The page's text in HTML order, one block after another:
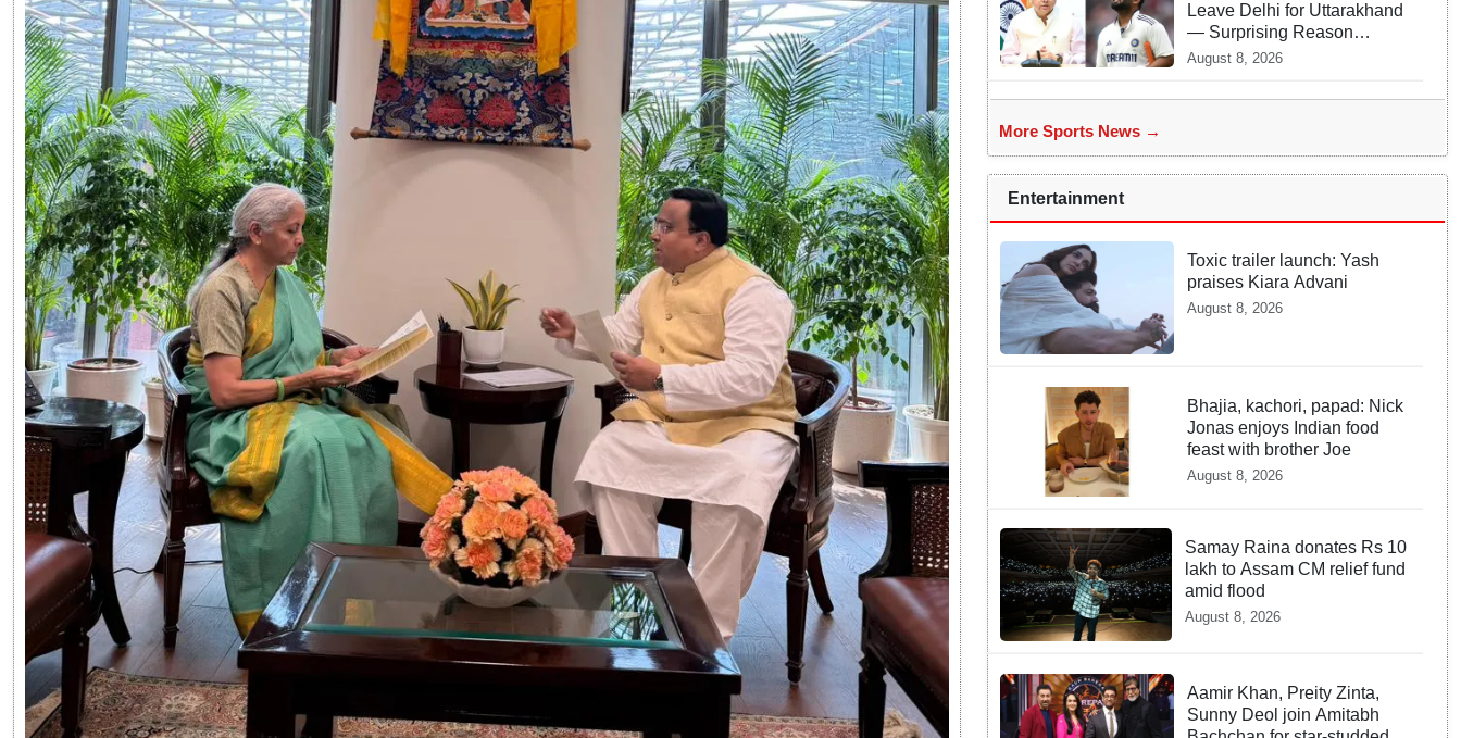
Leave Delhi for Uttarakhand
— Surprising Reason
Behind his Midnight Post to
August 8, 2026
More Sports News →
Entertainment
Toxic trailer launch: Yash
praises Kiara Advani
August 8, 2026
Bhajia, kachori, papad: Nick
Jonas enjoys Indian food
feast with brother Joe
August 8, 2026
Samay Raina donates Rs 10
lakh to Assam CM relief fund
amid flood
August 8, 2026
Aamir Khan, Preity Zinta,
Sunny Deol join Amitabh